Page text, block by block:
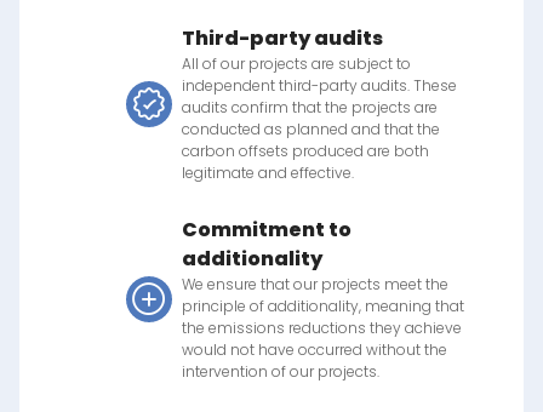
Third-party audits
All of our projects are subject to
independent third-party audits. These
audits confirm that the projects are
conducted as planned and that the
carbon offsets produced are both
legitimate and effective.
Commitment to
additionality
We ensure that our projects meet the
principle of additionality, meaning that
the emissions reductions they achieve
would not have occurred without the
intervention of our projects.